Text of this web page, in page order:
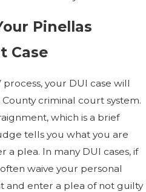
Pinellas
Case
your DUI case will
criminal court system.
which is a brief
tells you what you are
plea. In many DUI cases, if
waive your personal
and enter a plea of not guilty